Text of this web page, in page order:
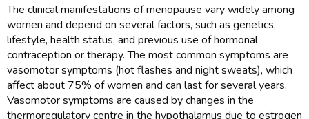
The clinical manifestations of menopause vary widely among
women and depend on several factors, such as genetics,
lifestyle, health status, and previous use of hormonal
contraception or therapy. The most common symptoms are
vasomotor symptoms (hot flashes and night sweats), which
affect about 75% of women and can last for several years.
Vasomotor symptoms are caused by changes in the
thermoregulatory centre in the hypothalamus due to estrogen